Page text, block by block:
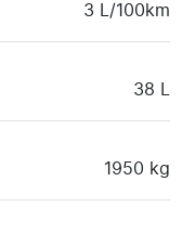
3 L/100km
38 L
1950 kg